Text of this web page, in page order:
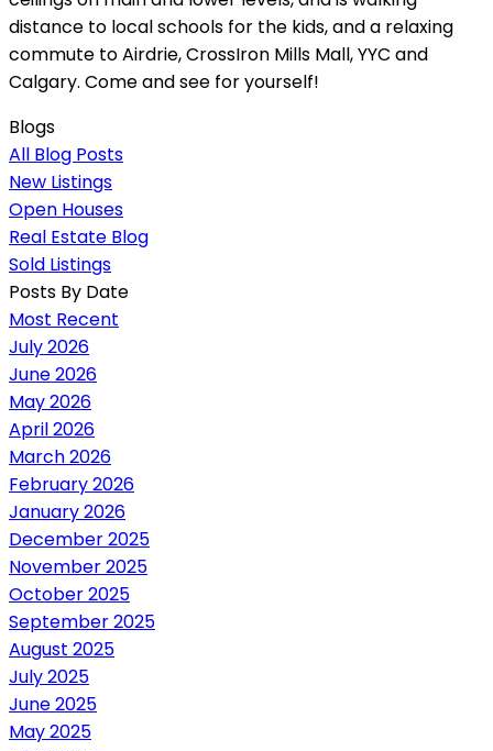
distance to local schools for the kids, and a relaxing
commute to Airdrie, CrossIron Mills Mall, YYC and
Calgary. Come and see for yourself!
Blogs
All Blog Posts
New Listings
Open Houses
Real Estate Blog
Sold Listings
Posts By Date
Most Recent
July 2026
June 2026
May 2026
April 2026
March 2026
February 2026
January 2026
December 2025
November 2025
October 2025
September 2025
August 2025
July 2025
June 2025
May 2025